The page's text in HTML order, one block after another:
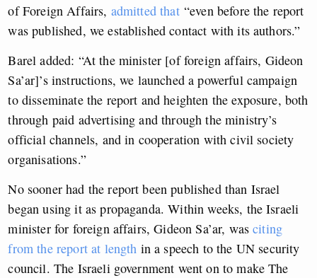
of Foreign Affairs, admitted that“even before the report
was published, we established contact with its authors.”
Barel added: “At the minister [of foreign affairs, Gideon
Sa’ar]’s instructions, we launched a powerful campaign
to disseminate the report and heighten the exposure, both
through paid advertising and through the ministry’s
official channels, and in cooperation with civil society
organisations.”
No sooner had the report been published than Israel
began using it as propaganda. Within weeks, the Israeli
minister for foreign affairs, Gideon Sa’ar, wasciting
from the report at length in a speech to the UN security
council. The Israeli government went on to make The